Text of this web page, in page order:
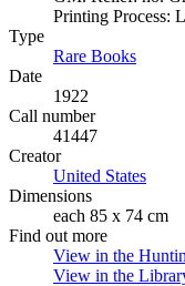
Printing Process:
Type
Rare Books
Date
1922
Call number
41447
Creator
United States
Dimensions
each 85 x 74 cm
Find out more
View in the
View in the